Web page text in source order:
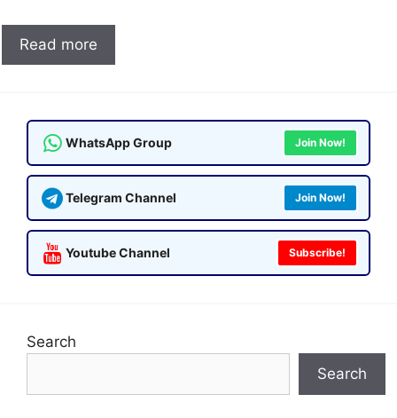
Read more
WhatsApp Group Join Now!
Telegram Channel Join Now!
Youtube Channel Subscribe!
Search
Search